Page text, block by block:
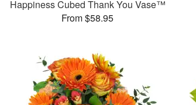
Happiness Cubed Thank You Vase™
From $58.95